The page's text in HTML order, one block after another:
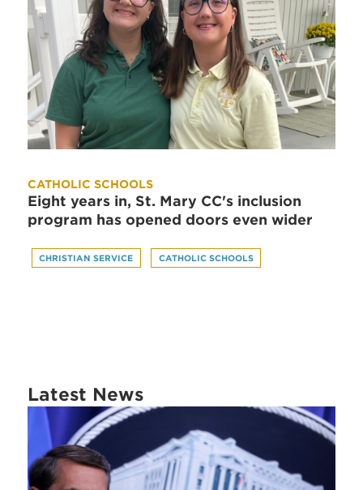
CATHOLIC SCHOOLS
Eight years in, St. Mary CC's inclusion
program has opened doors even wider
CHRISTIAN SERVICE CATHOLIC SCHOOLS
Latest News